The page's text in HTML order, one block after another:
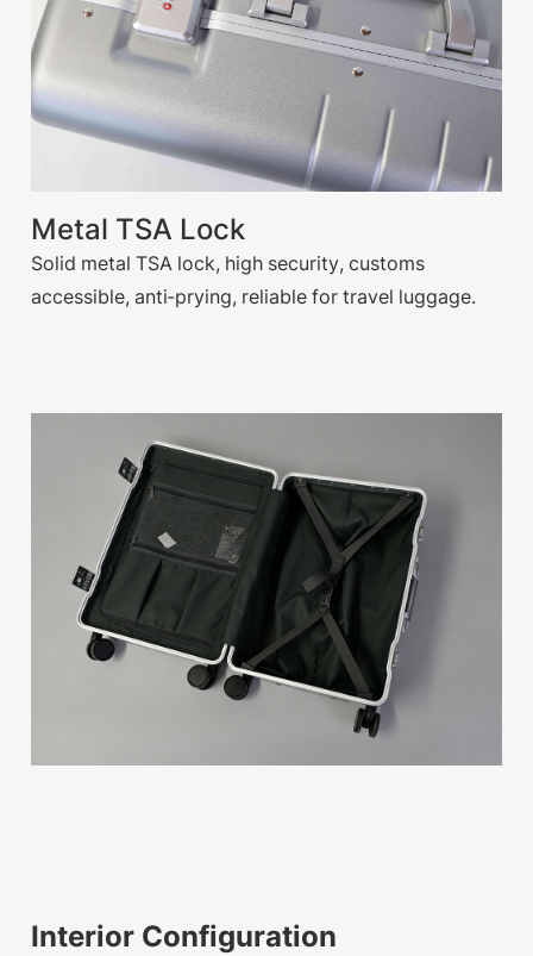
Metal TSA Lock
Solid metal TSA lock, high security, customs
accessible, anti-prying, reliable for travel luggage.
Interior Configuration